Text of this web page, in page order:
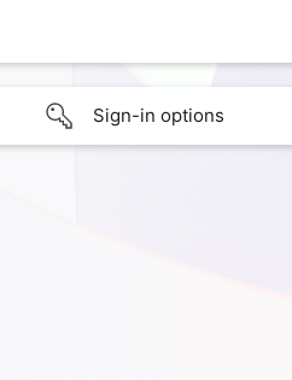
Sign-in options